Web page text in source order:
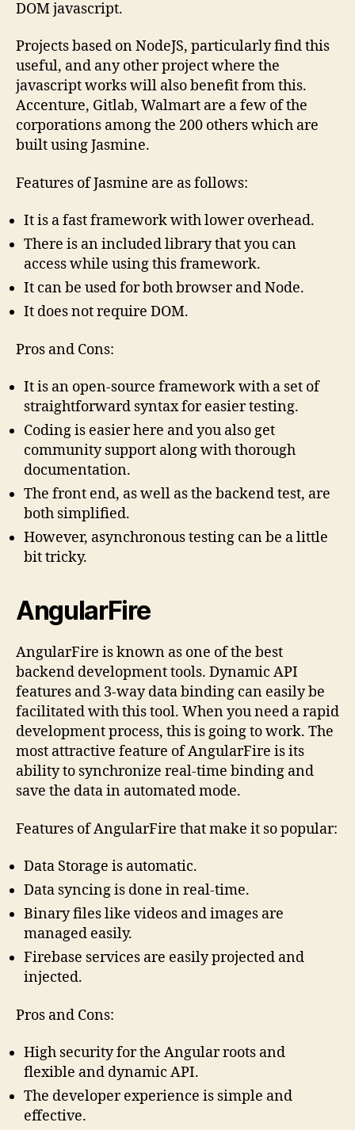
DOM javascript.
Projects based on NodeJS, particularly find this
useful, and any other project where the
javascript works will also benefit from this.
Accenture, Gitlab, Walmart are a few of the
corporations among the 200 others which are
built using Jasmine.
Features of Jasmine are as follows:
It is a fast framework with lower overhead.
There is an included library that you can
access while using this framework.
It can be used for both browser and Node.
It does not require DOM.
Pros and Cons:
It is an open-source framework with a set of
straightforward syntax for easier testing.
Coding is easier here and you also get
community support along with thorough
documentation.
The front end, as well as the backend test, are
both simplified.
However, asynchronous testing can be a little
bit tricky.
AngularFire
AngularFire is known as one of the best
backend development tools. Dynamic API
features and 3-way data binding can easily be
facilitated with this tool. When you need a rapid
development process, this is going to work. The
most attractive feature of AngularFire is its
ability to synchronize real-time binding and
save the data in automated mode.
Features of AngularFire that make it so popular:
Data Storage is automatic.
Data syncing is done in real-time.
Binary files like videos and images are
managed easily.
Firebase services are easily projected and
injected.
Pros and Cons:
High security for the Angular roots and
flexible and dynamic API.
The developer experience is simple and
effective.